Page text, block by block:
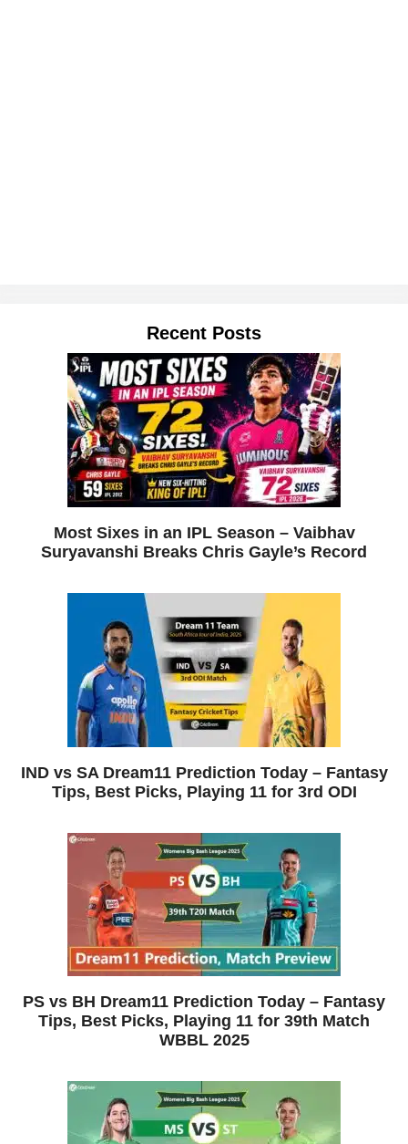
Recent Posts
Most Sixes in an IPL Season – Vaibhav
Suryavanshi Breaks Chris Gayle’s Record
IND vs SA Dream11 Prediction Today – Fantasy
Tips, Best Picks, Playing 11 for 3rd ODI
PS vs BH Dream11 Prediction Today – Fantasy
Tips, Best Picks, Playing 11 for 39th Match
WBBL 2025